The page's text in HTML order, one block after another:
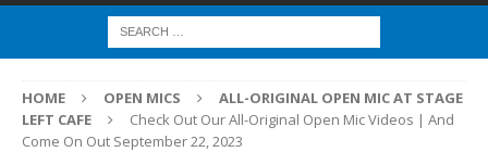
HOME OPEN MICS
ALL-ORIGINAL OPEN MIC AT STAGE
LEFT CAFE
Check Out Our All-Original Open Mic Videos | And
Come On Out September 22, 2023